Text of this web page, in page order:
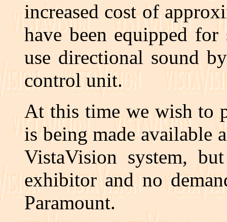
increased cost of
have been equipped
use directional sound
control unit.
At this time we wish to
is being made available
VistaVision system,
exhibitor and no
Paramount.